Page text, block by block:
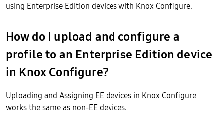
using Enterprise Edition devices with Knox Configure.
How do I upload and configure a
profile to an Enterprise Edition device
in Knox Configure?
Uploading and Assigning EE devices in Knox Configure
works the same as non-EE devices.